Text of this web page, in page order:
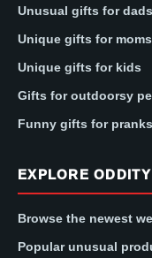
Unusual gifts for dads
Unique gifts for moms
Unique gifts for kids
Gifts for outdoorsy
Funny gifts for
EXPLORE
Browse the newest
Popular unusual